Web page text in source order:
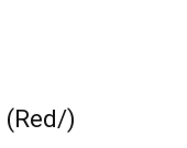
(Red/)